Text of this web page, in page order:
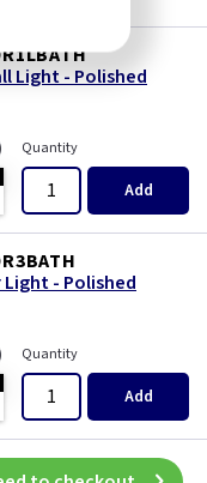
Light - Polished
Quantity
Add
- Polished
Quantity
Add